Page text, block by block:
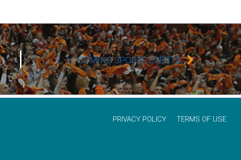
UPCOMING SPORTS EVENTS
PRIVACY POLICY TERMS OF USE